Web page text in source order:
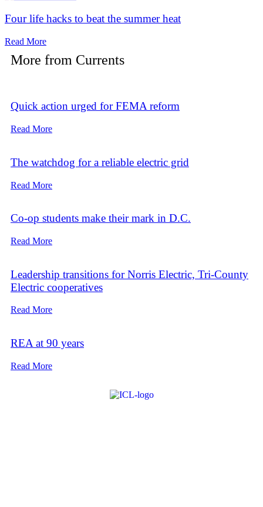
Four life hacks to beat the summer heat
Read More
More from Currents
Quick action urged for FEMA reform
Read More
The watchdog for a reliable electric grid
Read More
Co-op students make their mark in D.C.
Read More
Leadership transitions for Norris Electric, Tri-County
Electric cooperatives
Read More
REA at 90 years
Read More